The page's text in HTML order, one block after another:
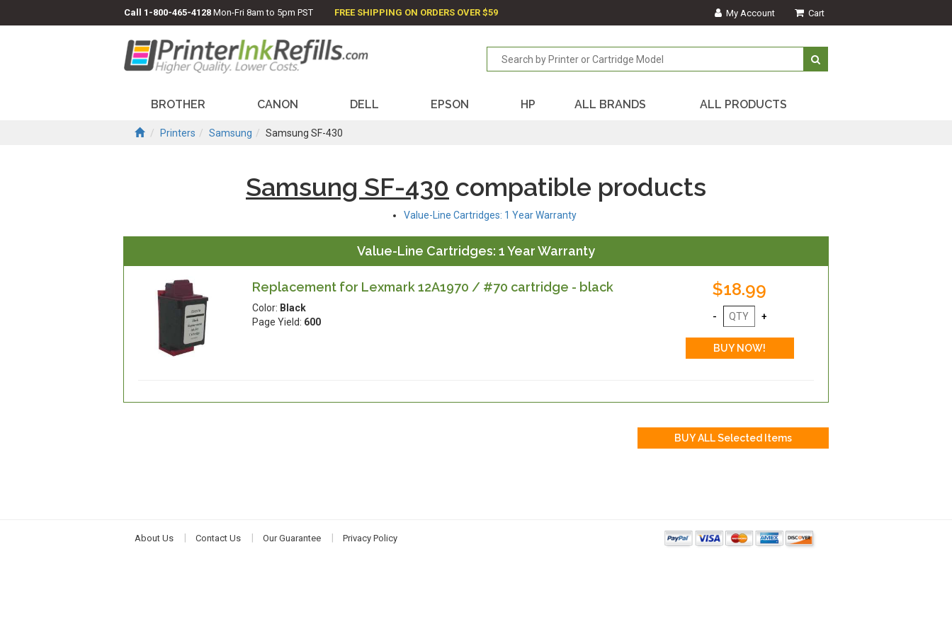
Call 1-800-465-4128 Mon-Fri 8am to 5pm PST FREE SHIPPING ON ORDERS OVER $59 My Account Cart
BROTHER CANON DELL EPSON HP ALL BRANDS ALL PRODUCTS
Printers Samsung Samsung SF-430
Samsung SF-430 compatible products
Value-Line Cartridges: 1 Year Warranty
Value-Line Cartridges: 1 Year Warranty
Replacement for Lexmark 12A1970 / #70 cartridge - black
Color: Black
Page Yield: 600
$18.99
About Us Contact Us Our Guarantee Privacy Policy